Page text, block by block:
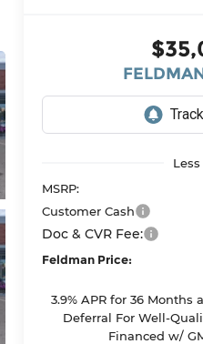
Less
MSRP:
Customer Cash
Doc & CVR Fee:
Feldman Price:
3.9% APR for 36 Months
Deferral For Well-
Financed w/